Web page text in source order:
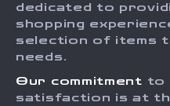
Investor Relations
Sustainability
Payment Methods
Order Status
dedicated to
shopping
selection of items
needs.
Our commitment to
satisfaction is at